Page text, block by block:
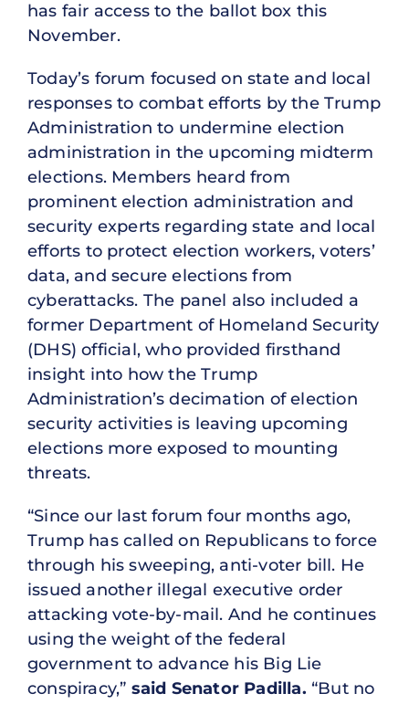
has fair access to the ballot box this
November.
Today’s forum focused on state and local
responses to combat efforts by the Trump
Administration to undermine election
administration in the upcoming midterm
elections. Members heard from
prominent election administration and
security experts regarding state and local
efforts to protect election workers, voters’
data, and secure elections from
cyberattacks. The panel also included a
former Department of Homeland Security
(DHS) official, who provided firsthand
insight into how the Trump
Administration’s decimation of election
security activities is leaving upcoming
elections more exposed to mounting
threats.
“Since our last forum four months ago,
Trump has called on Republicans to force
through his sweeping, anti-voter bill. He
issued another illegal executive order
attacking vote-by-mail. And he continues
using the weight of the federal
government to advance his Big Lie
conspiracy,” said Senator Padilla. “But no